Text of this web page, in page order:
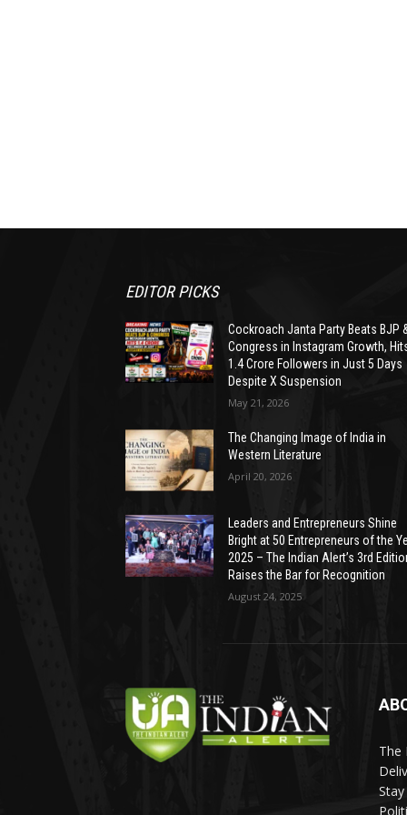
EDITOR PICKS
Cockroach Janta Party Beats BJP
Congress in Instagram Growth,
1.4 Crore Followers in Just 5 Days
Despite X Suspension
May 21, 2026
The Changing Image of India in
Western Literature
April 20, 2026
Leaders and Entrepreneurs Shine
Bright at 50 Entrepreneurs of the
2025 – The Indian Alert’s 3rd
Raises the Bar for Recognition
August 24, 2025
The